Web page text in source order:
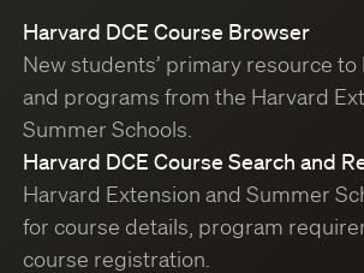
Harvard DCE Course Browser
New students’ primary resource
and programs from the Harvard
Summer Schools.
Harvard DCE Course Search and
Harvard Extension and Summer
for course details, program
course registration.